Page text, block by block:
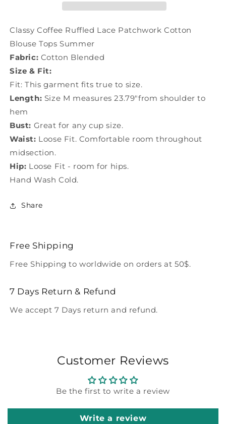
Tops
LY1473
Tops
LY1473
Classy Coffee Ruffled Lace Patchwork Cotton
Blouse Tops Summer
Fabric: Cotton Blended
Size & Fit:
Fit: This garment fits true to size.
Length: Size M measures 23.79"from shoulder to
hem
Bust: Great for any cup size.
Waist: Loose Fit. Comfortable room throughout
midsection.
Hip: Loose Fit - room for hips.
Hand Wash Cold.
Share
Free Shipping
Free Shipping to worldwide on orders at 50$.
7 Days Return & Refund
We accept 7 Days return and refund.
Customer Reviews
Be the first to write a review
Write a review